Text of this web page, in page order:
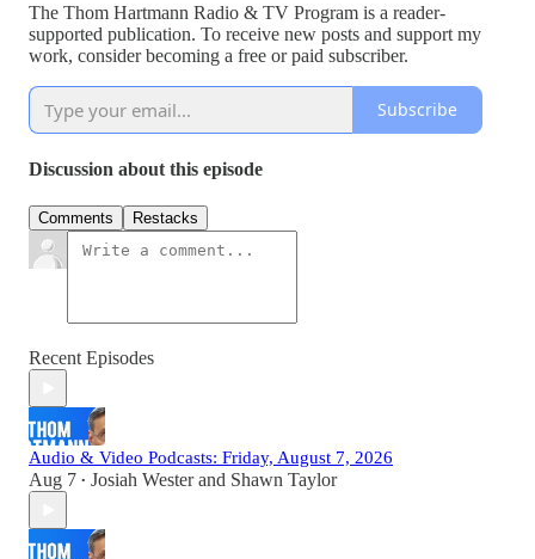
The Thom Hartmann Radio & TV Program is a reader-
supported publication. To receive new posts and support my
work, consider becoming a free or paid subscriber.
Subscribe
Discussion about this episode
Comments Restacks
Recent Episodes
Audio & Video Podcasts: Friday, August 7, 2026
Aug 7 • Josiah Westerand Shawn Taylor